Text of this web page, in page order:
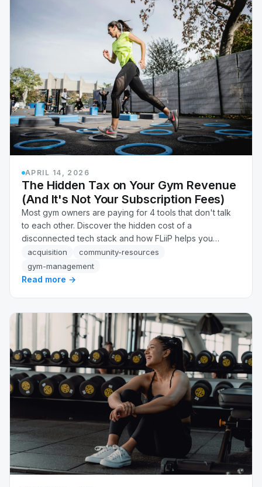
APRIL 14, 2026
The Hidden Tax on Your Gym Revenue
(And It's Not Your Subscription Fees)
Most gym owners are paying for 4 tools that don't talk
to each other. Discover the hidden cost of a
disconnected tech stack and how FLiiP helps you
recover up to 34% more revenue automatically.
acquisition
community-resources
gym-management
Read more →